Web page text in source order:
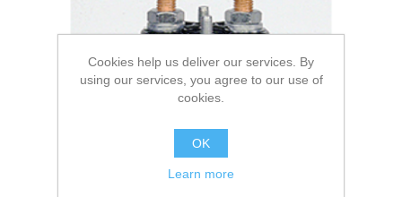
Cookies help us deliver our services. By
using our services, you agree to our use of
cookies.
OK
Learn more